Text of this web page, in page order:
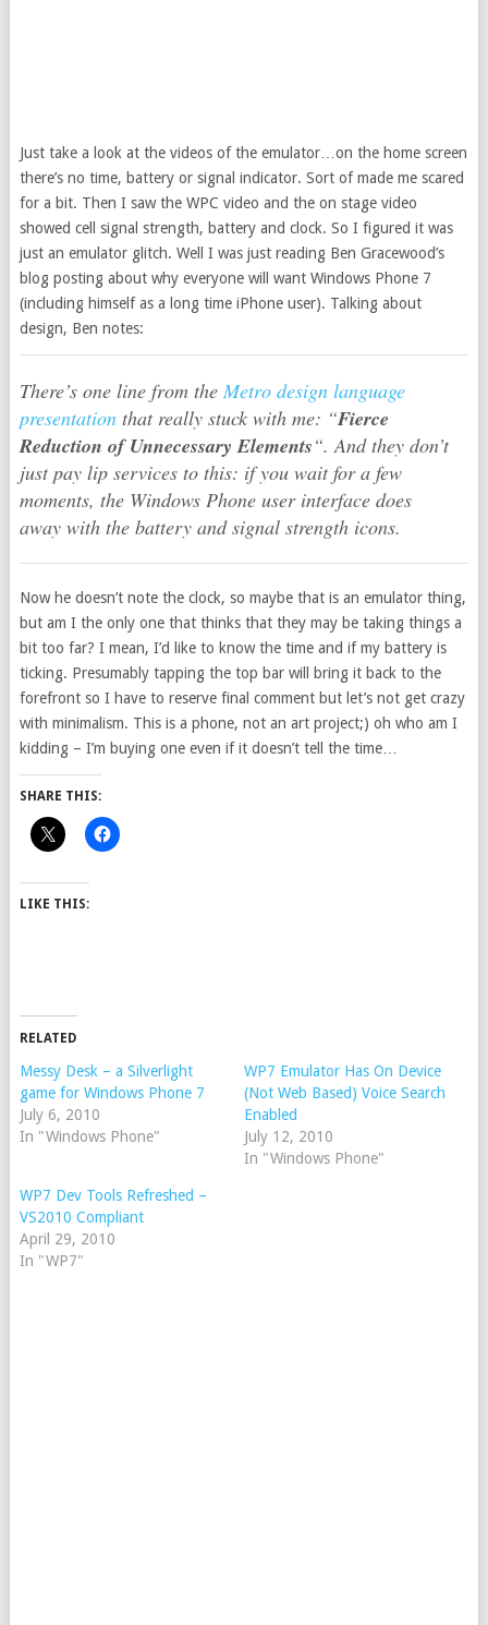
Just take a look at the videos of the emulator…on the home screen
there’s no time, battery or signal indicator. Sort of made me scared
for a bit. Then I saw the WPC video and the on stage video
showed cell signal strength, battery and clock. So I figured it was
just an emulator glitch. Well I was just reading Ben Gracewood’s
blog posting about why everyone will want Windows Phone 7
(including himself as a long time iPhone user). Talking about
design, Ben notes:
There’s one line from the Metro design language
presentationthat really stuck with me: “Fierce
Reduction of Unnecessary Elements“. And they don’t
just pay lip services to this: if you wait for a few
moments, the Windows Phone user interface does
away with the battery and signal strength icons.
Now he doesn’t note the clock, so maybe that is an emulator thing,
but am I the only one that thinks that they may be taking things a
bit too far? I mean, I’d like to know the time and if my battery is
ticking. Presumably tapping the top bar will bring it back to the
forefront so I have to reserve final comment but let’s not get crazy
with minimalism. This is a phone, not an art project;) oh who am I
kidding – I’m buying one even if it doesn’t tell the time…
SHARE THIS:
LIKE THIS:
RELATED
Messy Desk – a Silverlight
game for Windows Phone 7
July 6, 2010
In "Windows Phone"
WP7 Emulator Has On Device
(Not Web Based) Voice Search
Enabled
July 12, 2010
In "Windows Phone"
WP7 Dev Tools Refreshed –
VS2010 Compliant
April 29, 2010
In "WP7"